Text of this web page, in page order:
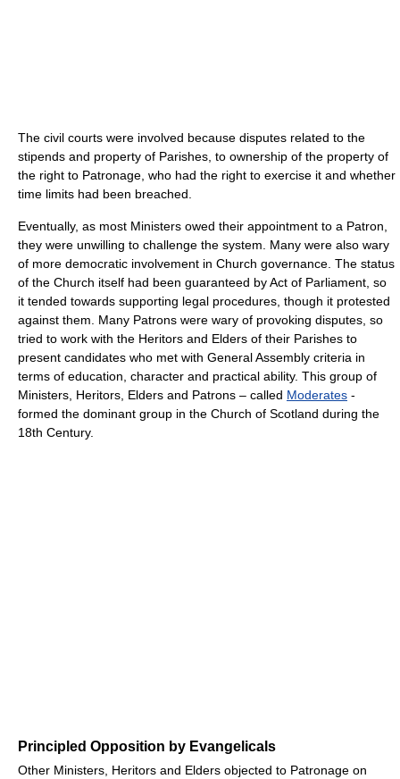
The civil courts were involved because disputes related to the
stipends and property of Parishes, to ownership of the property of
the right to Patronage, who had the right to exercise it and whether
time limits had been breached.
Eventually, as most Ministers owed their appointment to a Patron,
they were unwilling to challenge the system. Many were also wary
of more democratic involvement in Church governance. The status
of the Church itself had been guaranteed by Act of Parliament, so
it tended towards supporting legal procedures, though it protested
against them. Many Patrons were wary of provoking disputes, so
tried to work with the Heritors and Elders of their Parishes to
present candidates who met with General Assembly criteria in
terms of education, character and practical ability. This group of
Ministers, Heritors, Elders and Patrons – called Moderates -
formed the dominant group in the Church of Scotland during the
18th Century.
Principled Opposition by Evangelicals
Other Ministers, Heritors and Elders objected to Patronage on